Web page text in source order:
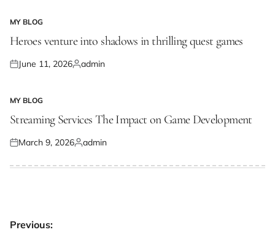
POSTED
IN
MY BLOG
Heroes venture into shadows in thrilling quest games
Posted
June 11, 2026Posted
admin
POSTED
IN
MY BLOG
Streaming Services The Impact on Game Development
Posted
March 9, 2026Posted
admin
Post
Previous: